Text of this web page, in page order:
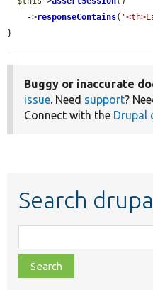
    ->
responseContains(
}
Buggy or inaccurate
issue. Need support?
Connect with the Drupal
Search
class,
file,
topic,